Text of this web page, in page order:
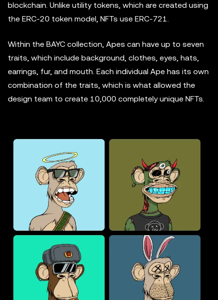
blockchain. Unlike utility tokens, which are created using
the ERC-20 token model, NFTs use ERC-721.
Within the BAYC collection, Apes can have up to seven
traits, which include background, clothes, eyes, hats,
earrings, fur, and mouth. Each individual Ape has its own
combination of the traits, which is what allowed the
design team to create 10,000 completely unique NFTs.